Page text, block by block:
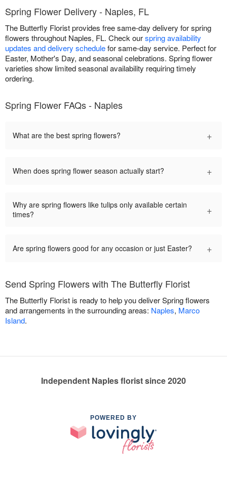
Spring Flower Delivery - Naples, FL
The Butterfly Florist provides free same-day delivery for spring
flowers throughout Naples, FL. Check ourspring availability
updates and delivery schedulefor same-day service. Perfect for
Easter, Mother's Day, and seasonal celebrations. Spring flower
varieties show limited seasonal availability requiring timely
ordering.
Spring Flower FAQs - Naples
What are the best spring flowers? +
When does spring flower season actually start? +
Why are spring flowers like tulips only available certain
times?
+
Are spring flowers good for any occasion or just Easter? +
Send Spring Flowers with The Butterfly Florist
The Butterfly Florist is ready to help you deliver Spring flowers
and arrangements in the surrounding areas: Naples, Marco
Island.
Independent Naples florist since 2020
POWERED BY